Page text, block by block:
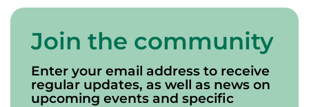
Join the community
Enter your email address to receive
regular updates, as well as news on
upcoming events and specific